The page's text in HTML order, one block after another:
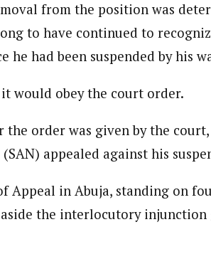
from the position was
to have continued to
he had been suspended by his
it would obey the court order.
order was given by the
appealed against his
Appeal in Abuja, standing on
the interlocutory injunction